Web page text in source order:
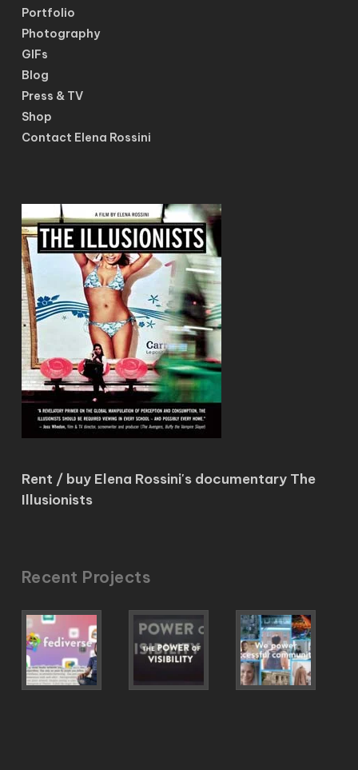
Portfolio
Photography
GIFs
Blog
Press & TV
Shop
Contact Elena Rossini
Rent / buy Elena Rossini's documentary The
Illusionists
Recent Projects